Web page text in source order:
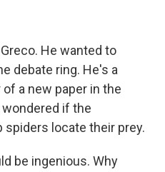
He wanted to
debate ring. He's a
a new paper in the
wondered if the
locate their prey.
be ingenious. Why